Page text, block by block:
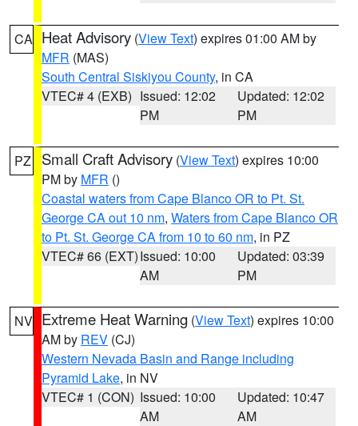
CA Heat Advisory (View Text) expires 01:00 AM by
MFR (MAS)
South Central Siskiyou County, in CA
VTEC# 4 (EXB) Issued: 12:02
PM
Updated: 12:02
PM
PZ Small Craft Advisory (View Text) expires 10:00
PM by MFR ()
Coastal waters from Cape Blanco OR to Pt. St.
George CA out 10 nm, Waters from Cape Blanco OR
to Pt. St. George CA from 10 to 60 nm, in PZ
VTEC# 66 (EXT)Issued: 10:00
AM
Updated: 03:39
PM
NV Extreme Heat Warning (View Text) expires 10:00
AM by REV (CJ)
Western Nevada Basin and Range including
Pyramid Lake, in NV
VTEC# 1 (CON) Issued: 10:00
AM
Updated: 10:47
AM